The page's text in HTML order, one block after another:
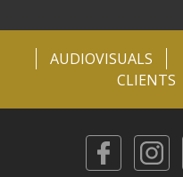
AUDIOVISUALS
CLIENTS